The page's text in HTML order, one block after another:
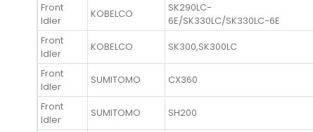
Front
Idler
KOBELCO
SK290LC-
6E/SK330LC/SK330LC-6E
Front
Idler
KOBELCO SK300,SK300LC
Front
Idler
SUMITOMO CX360
Front
Idler
SUMITOMO SH200